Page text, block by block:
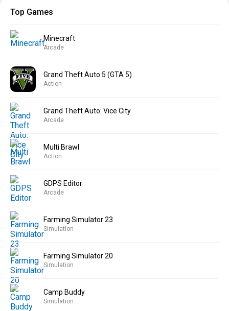
Top Games
Minecraft
Arcade
Grand Theft Auto 5 (GTA 5)
Action
Grand Theft Auto: Vice City
Arcade
Multi Brawl
Action
GDPS Editor
Arcade
Farming Simulator 23
Simulation
Farming Simulator 20
Simulation
Camp Buddy
Simulation